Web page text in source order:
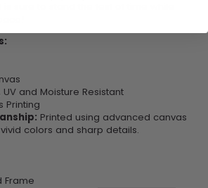
UV and Moisture Resistant
Printing
Printed using advanced canvas
colors and sharp details.
Frame